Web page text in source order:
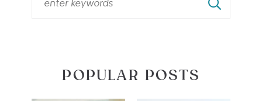
POPULAR POSTS